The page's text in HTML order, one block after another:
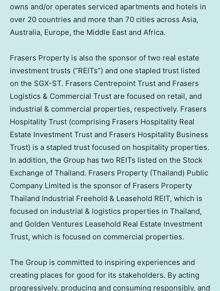
owns and/or operates serviced apartments and hotels in
over 20 countries and more than 70 cities across Asia,
Australia, Europe, the Middle East and Africa.
Frasers Property is also the sponsor of two real estate
investment trusts (“REITs”) and one stapled trust listed
on the SGX-ST. Frasers Centrepoint Trust and Frasers
Logistics & Commercial Trust are focused on retail, and
industrial & commercial properties, respectively. Frasers
Hospitality Trust (comprising Frasers Hospitality Real
Estate Investment Trust and Frasers Hospitality Business
Trust) is a stapled trust focused on hospitality properties.
In addition, the Group has two REITs listed on the Stock
Exchange of Thailand. Frasers Property (Thailand) Public
Company Limited is the sponsor of Frasers Property
Thailand Industrial Freehold & Leasehold REIT, which is
focused on industrial & logistics properties in Thailand,
and Golden Ventures Leasehold Real Estate Investment
Trust, which is focused on commercial properties.
The Group is committed to inspiring experiences and
creating places for good for its stakeholders. By acting
progressively, producing and consuming responsibly, and